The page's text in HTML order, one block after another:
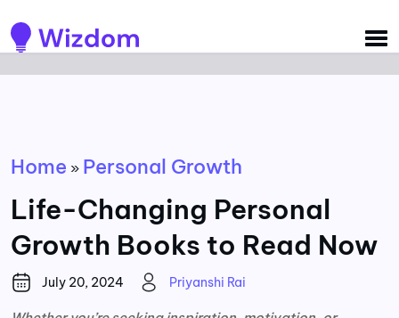
Home » Personal Growth
Life-Changing Personal
Growth Books to Read Now
July 20, 2024 Priyanshi Rai